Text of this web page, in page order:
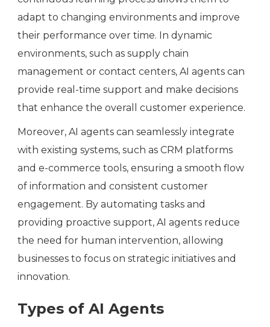
adapt to changing environments and improve
their performance over time. In dynamic
environments, such as supply chain
management or contact centers, AI agents can
provide real-time support and make decisions
that enhance the overall customer experience.
Moreover, AI agents can seamlessly integrate
with existing systems, such as CRM platforms
and e-commerce tools, ensuring a smooth flow
of information and consistent customer
engagement. By automating tasks and
providing proactive support, AI agents reduce
the need for human intervention, allowing
businesses to focus on strategic initiatives and
innovation.
Types of AI Agents